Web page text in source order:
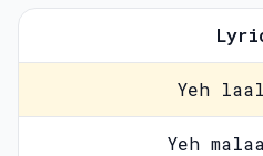
Yeh
Yeh